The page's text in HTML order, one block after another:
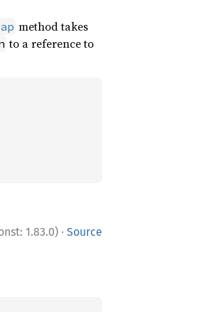
method takes
to a reference to
1.83.0) · Source